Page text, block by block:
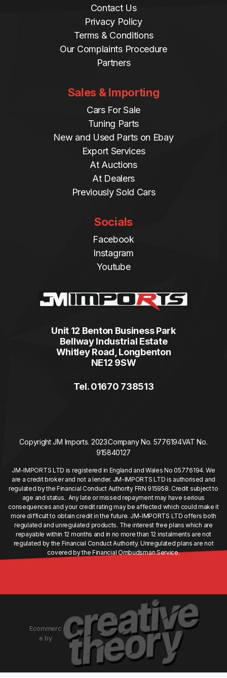
Contact Us
Privacy Policy
Terms & Conditions
Our Complaints Procedure
Partners
Sales & Importing
Cars For Sale
Tuning Parts
New and Used Parts on Ebay
Export Services
At Auctions
At Dealers
Previously Sold Cars
Socials
Facebook
Instagram
Youtube
Unit 12 Benton Business Park
Bellway Industrial Estate
Whitley Road, Longbenton
NE12 9SW
Tel. 01670 738513
Copyright JM Imports. 2023.Company No. 5776194VAT No.
915840127
JM-IMPORTS LTD is registered in England and Wales No 05776194. We
are a credit broker and not a lender. JM-IMPORTS LTD is authorised and
regulated by the Financial Conduct Authority FRN 915958. Credit subject to
age and status. Any late or missed repayment may have serious
consequences and your credit rating may be affected which could make it
more difficult to obtain credit in the future. JM-IMPORTS LTD offers both
regulated and unregulated products. The interest free plans which are
repayable within 12 months and in no more than 12 instalments are not
regulated by the Financial Conduct Authority. Unregulated plans are not
covered by the Financial Ombudsman Service.
Ecommerc
e by